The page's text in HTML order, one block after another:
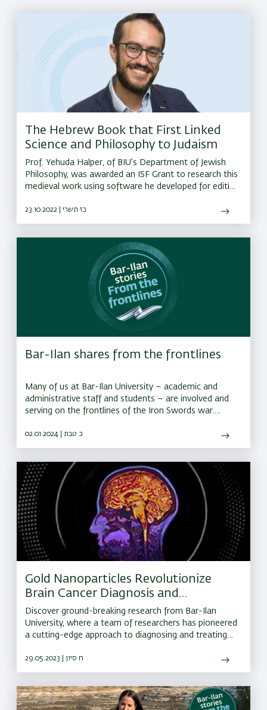
The Hebrew Book that First Linked
Science and Philosophy to Judaism
Prof. Yehuda Halper, of BIU’s Department of Jewish
Philosophy, was awarded an ISF Grant to research this
medieval work using software he developed for editing
23.10.2022 | כז תשרי
Bar-Ilan shares from the frontlines
Many of us at Bar-Ilan University – academic and
administrative staff and students – are involved and
serving on the frontlines of the Iron Swords war.
02.01.2024 | כ טבת
Gold Nanoparticles Revolutionize
Brain Cancer Diagnosis and
Treatment
Discover ground-breaking research from Bar-Ilan
University, where a team of researchers has pioneered
a cutting-edge approach to diagnosing and treating
29.05.2023 | ח סיון